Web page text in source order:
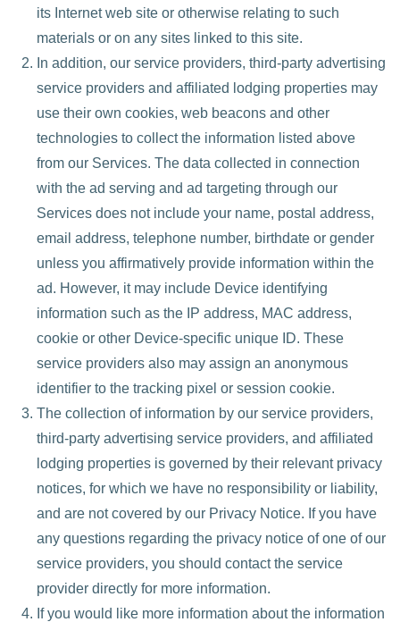
its Internet web site or otherwise relating to such
materials or on any sites linked to this site.
In addition, our service providers, third-party advertising
service providers and affiliated lodging properties may
use their own cookies, web beacons and other
technologies to collect the information listed above
from our Services. The data collected in connection
with the ad serving and ad targeting through our
Services does not include your name, postal address,
email address, telephone number, birthdate or gender
unless you affirmatively provide information within the
ad. However, it may include Device identifying
information such as the IP address, MAC address,
cookie or other Device-specific unique ID. These
service providers also may assign an anonymous
identifier to the tracking pixel or session cookie.
The collection of information by our service providers,
third-party advertising service providers, and affiliated
lodging properties is governed by their relevant privacy
notices, for which we have no responsibility or liability,
and are not covered by our Privacy Notice. If you have
any questions regarding the privacy notice of one of our
service providers, you should contact the service
provider directly for more information.
If you would like more information about the information